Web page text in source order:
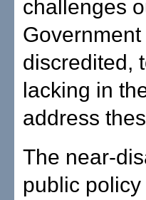
challenges
discredited,
lacking in
address
The near-
public